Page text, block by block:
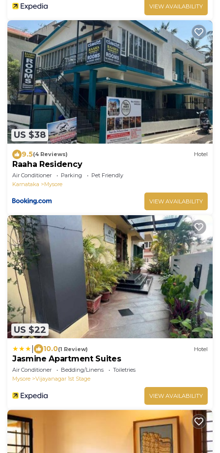
VIEW AVAILABILITY
US $38
9.5(4 Reviews) Hotel
Raaha Residency
Air Conditioner Parking
Pet Friendly
Karnataka
Mysore
VIEW AVAILABILITY
US $22
10.0(1 Review) Hotel
Jasmine Apartment Suites
Air Conditioner Bedding/Linens
Toiletries
Mysore
Vijayanagar 1st Stage
VIEW AVAILABILITY